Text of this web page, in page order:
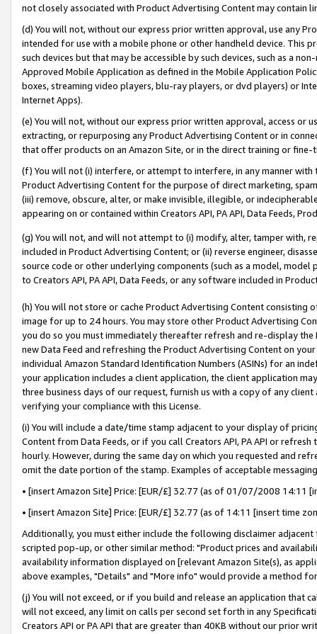
not closely associated with Product Advertising Content may contain
(d) You will not, without our express prior written approval, use any
intended for use with a mobile phone or other handheld device. This
such devices but that may be accessible by such devices, such as a
Approved Mobile Application as defined in the Mobile Application
boxes, streaming video players, blu-ray players, or dvd players) or
Internet Apps).
(e) You will not, without our express prior written approval, access or
extracting, or repurposing any Product Advertising Content or in
that offer products on an Amazon Site, or in the direct training or
(f) You will not (i) interfere, or attempt to interfere, in any manner
Product Advertising Content for the purpose of direct marketing,
(iii) remove, obscure, alter, or make invisible, illegible, or
appearing on or contained within Creators API, PA API, Data Feeds,
(g) You will not, and will not attempt to (i) modify, alter, tamper with,
included in Product Advertising Content; or (ii) reverse engineer,
source code or other underlying components (such as a model,
to Creators API, PA API, Data Feeds, or any software included in
(h) You will not store or cache Product Advertising Content
image for up to 24 hours. You may store other Product Advertising
you do so you must immediately thereafter refresh and re-display the
new Data Feed and refreshing the Product Advertising Content on
individual Amazon Standard Identification Numbers (ASINs) for an
your application includes a client application, the client application
three business days of our request, furnish us with a copy of any
verifying your compliance with this License.
(i) You will include a date/time stamp adjacent to your display of
Content from Data Feeds, or if you call Creators API, PA API or
hourly. However, during the same day on which you requested and
omit the date portion of the stamp. Examples of acceptable
• [insert Amazon Site] Price: [EUR/£] 32.77 (as of 01/07/2008 14:11
• [insert Amazon Site] Price: [EUR/£] 32.77 (as of 14:11 [insert time
Additionally, you must either include the following disclaimer
scripted pop-up, or other similar method: "Product prices and
availability information displayed on [relevant Amazon Site(s), as
above examples, "Details" and "More info" would provide a method
(j) You will not exceed, or if you build and release an application that
will not exceed, any limit on calls per second set forth in any
Creators API or PA API that are greater than 40KB without our prior